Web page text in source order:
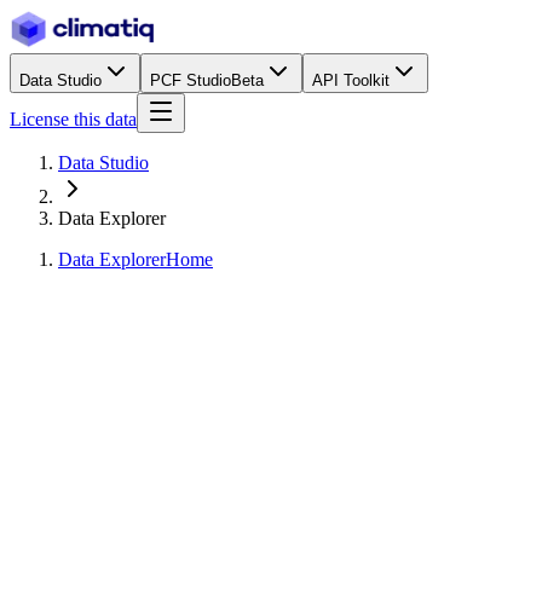
Data Studio PCF StudioBeta API Toolkit
License this data
Data Studio
Data Explorer
Data ExplorerHome